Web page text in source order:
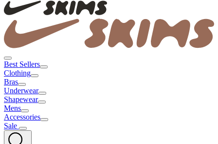
Best Sellers
Clothing
Bras
Underwear
Shapewear
Mens
Accessories
Sale